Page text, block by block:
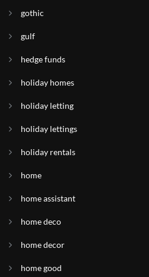
gothic
gulf
hedge funds
holiday homes
holiday letting
holiday lettings
holiday rentals
home
home assistant
home deco
home decor
home good